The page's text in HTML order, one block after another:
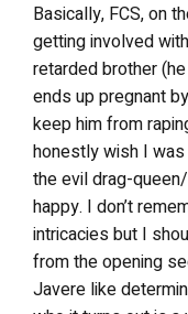
Basically, FCS, on
getting involved
retarded brother
ends up pregnant
keep him from
honestly wish I was
the evil drag-
happy. I don’t
intricacies but I
from the opening
Javere like